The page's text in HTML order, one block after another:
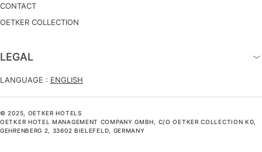
CONTACT
OETKER COLLECTION
LEGAL
LANGUAGE : ENGLISH
© 2025, OETKER HOTELS
OETKER HOTEL MANAGEMENT COMPANY GMBH, C/O OETKER COLLECTION KG,
GEHRENBERG 2, 33602 BIELEFELD, GERMANY